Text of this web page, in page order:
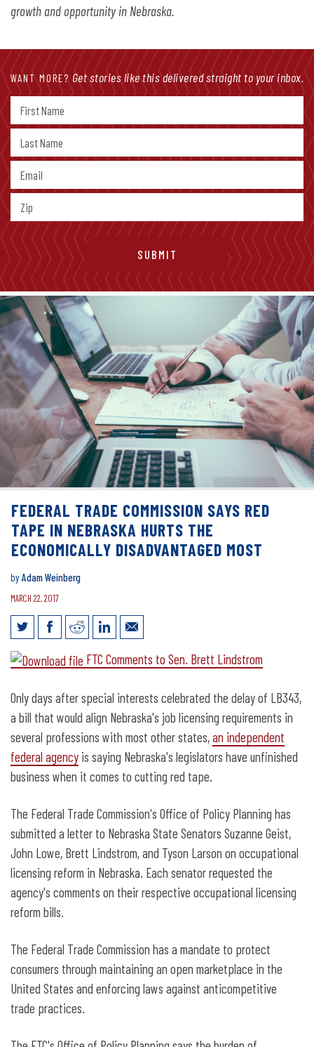
growth and opportunity in Nebraska.
WANT MORE? Get stories like this delivered straight to your inbox.
FEDERAL TRADE COMMISSION SAYS RED
TAPE IN NEBRASKA HURTS THE
ECONOMICALLY DISADVANTAGED MOST
byAdam Weinberg
MARCH 22, 2017
Federal Trade Commission Says Red
Economically Disadvantaged Most
FTC Comments to Sen. Brett Lindstrom
Only days after special interests celebrated the delay of LB343,
a bill that would align Nebraska's job licensing requirements in
several professions with most other states,an independent
federal agency is saying Nebraska's legislators have unfinished
business when it comes to cutting red tape.
The Federal Trade Commission's Office of Policy Planning has
submitted a letter to Nebraska State Senators Suzanne Geist,
John Lowe, Brett Lindstrom, and Tyson Larson on occupational
licensing reform in Nebraska. Each senator requested the
agency's comments on their respective occupational licensing
reform bills.
The Federal Trade Commission has a mandate to protect
consumers through maintaining an open marketplace in the
United States and enforcing laws against anticompetitive
trade practices.